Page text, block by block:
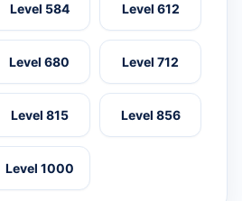
Level 584 Level 612
Level 680 Level 712
Level 815 Level 856
Level 1000